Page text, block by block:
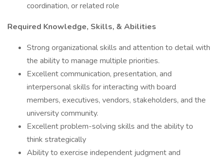
coordination, or related role
Required Knowledge, Skills, & Abilities
Strong organizational skills and attention to detail with
the ability to manage multiple priorities.
Excellent communication, presentation, and
interpersonal skills for interacting with board
members, executives, vendors, stakeholders, and the
university community.
Excellent problem-solving skills and the ability to
think strategically
Ability to exercise independent judgment and